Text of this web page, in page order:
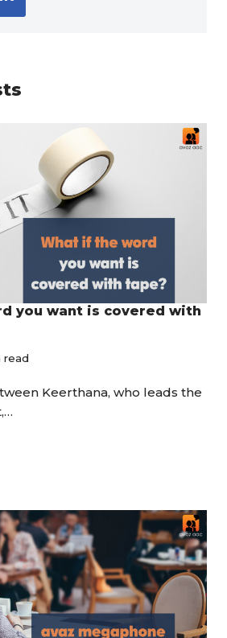
you want is covered with
read
Keerthana, who leads the